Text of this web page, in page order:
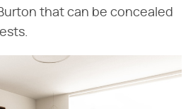
that can be concealed